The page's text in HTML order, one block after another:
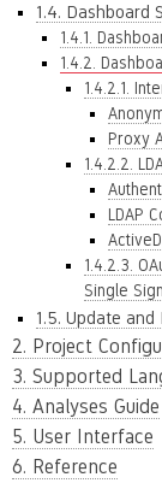
1.4. Dashboard
1.4.1.
1.4.2.
1.4.2.1.
Proxy
1.4.2.2.
LDAP
1.4.2.3.
Single
1.5. Update and
2. Project
3. Supported
4. Analyses Guide
5. User Interface
6. Reference